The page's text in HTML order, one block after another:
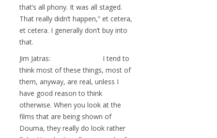
that’s all phony. It was all staged.
That really didn’t happen,” et cetera,
et cetera. I generally don’t buy into
that.
Jim Jatras: I tend to
think most of these things, most of
them, anyway, are real, unless I
have good reason to think
otherwise. When you look at the
films that are being shown of
Douma, they really do look rather